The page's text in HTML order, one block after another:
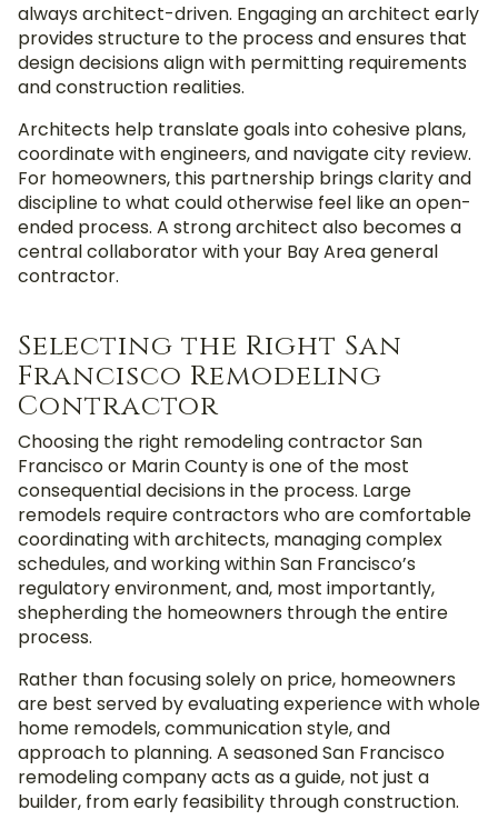
always architect-driven. Engaging an architect early
provides structure to the process and ensures that
design decisions align with permitting requirements
and construction realities.
Architects help translate goals into cohesive plans,
coordinate with engineers, and navigate city review.
For homeowners, this partnership brings clarity and
discipline to what could otherwise feel like an open-
ended process. A strong architect also becomes a
central collaborator with your Bay Area general
contractor.
Selecting the Right San
Francisco Remodeling
Contractor
Choosing the right remodeling contractorSan
Francisco or Marin Countyis one of the most
consequential decisions in the process. Large
remodels require contractors who are comfortable
coordinating with architects, managing complex
schedules, and working within San Francisco’s
regulatory environment,and, most importantly,
shepherding the homeowners through the entire
process.
Rather than focusing solely on price, homeowners
are best served by evaluating experience with whole
home remodels, communication style, and
approach to planning. A seasoned San Francisco
remodeling company acts as a guide, not just a
builder, from early feasibility through construction.